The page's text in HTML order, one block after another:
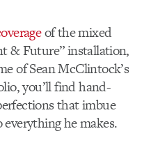
of the mixed
& Future” installation,
of Sean McClintock’s
you’ll find hand-
that imbue
he makes.